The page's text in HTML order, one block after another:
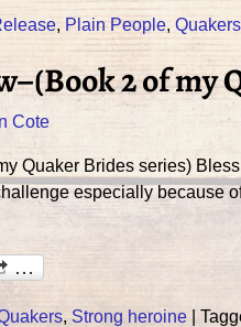
, Plain People, Quakers
2 of my
Cote
Quaker Brides series)
especially because
, Strong heroine|